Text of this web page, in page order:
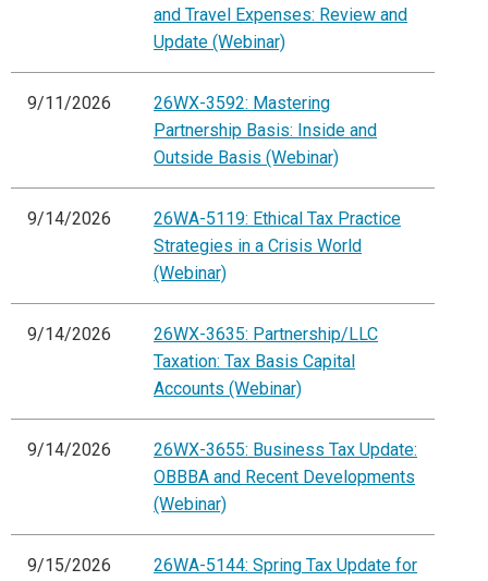
and Travel Expenses: Review and
Update (Webinar)
9/11/2026
26WX-3592: Mastering
Partnership Basis: Inside and
Outside Basis (Webinar)
9/14/2026
26WA-5119: Ethical Tax Practice
Strategies in a Crisis World
(Webinar)
9/14/2026
26WX-3635: Partnership/LLC
Taxation: Tax Basis Capital
Accounts (Webinar)
9/14/2026
26WX-3655: Business Tax Update:
OBBBA and Recent Developments
(Webinar)
9/15/2026
26WA-5144: Spring Tax Update for